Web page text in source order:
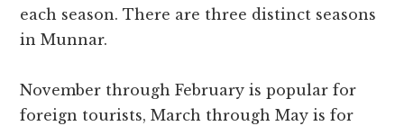
each season. There are three distinct seasons
in Munnar.
November through February is popular for
foreign tourists, March through May is for